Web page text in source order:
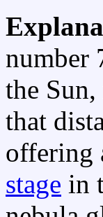
number
the
that
offering
stage in